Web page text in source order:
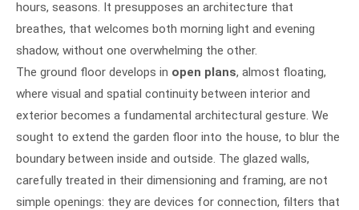
hours, seasons. It presupposes an architecture that
breathes, that welcomes both morning light and evening
shadow, without one overwhelming the other.
The ground floor develops in open plans, almost floating,
where visual and spatial continuity between interior and
exterior becomes a fundamental architectural gesture. We
sought to extend the garden floor into the house, to blur the
boundary between inside and outside. The glazed walls,
carefully treated in their dimensioning and framing, are not
simple openings: they are devices for connection, filters that